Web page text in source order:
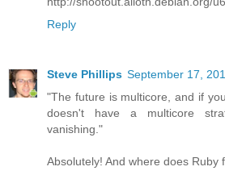
Reply
Steve Phillips September 17,
"The future is multicore, and if
doesn't have a multicore
vanishing."
Absolutely! And where does Ruby